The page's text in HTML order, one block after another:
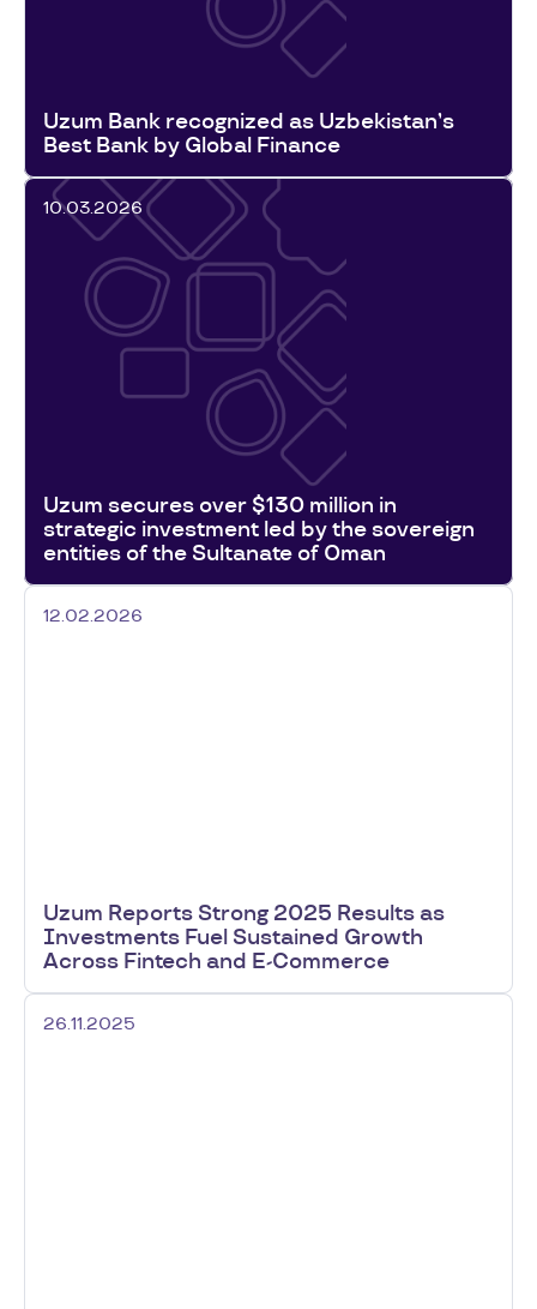
Uzum Bank recognized as Uzbekistan’s
Best Bank by Global Finance
10.03.2026
Uzum secures over $130 million in
strategic investment led by the sovereign
entities of the Sultanate of Oman
12.02.2026
Uzum Reports Strong 2025 Results as
Investments Fuel Sustained Growth
Across Fintech and E-Commerce
26.11.2025